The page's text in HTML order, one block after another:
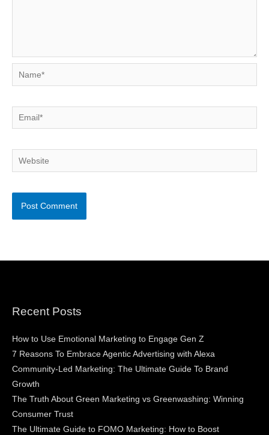
Name*
Email*
Website
Recent Posts
How to Use Emotional Marketing to Engage Gen Z
7 Reasons To Embrace Agentic Advertising with Alexa
Community-Led Marketing: The Ultimate Guide To Brand
Growth
The Truth About Green Marketing vs Greenwashing: Winning
Consumer Trust
The Ultimate Guide to FOMO Marketing: How to Boost